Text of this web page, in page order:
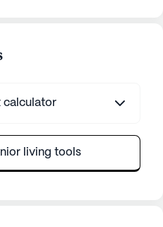
calculator
living tools